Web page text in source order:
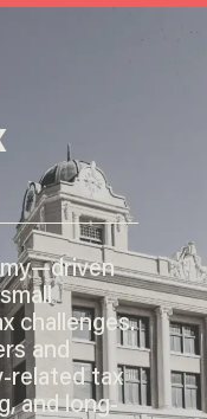
challenges.
and
related tax
and long-